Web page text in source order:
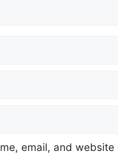
email, and website